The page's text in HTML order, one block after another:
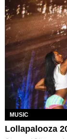
MUSIC
Lollapalooza